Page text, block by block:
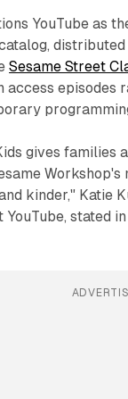
YouTube as
Sesame Street
access episodes
gives
kinder," Katie
stated